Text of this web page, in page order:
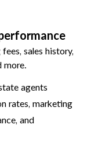
sales history,
more.